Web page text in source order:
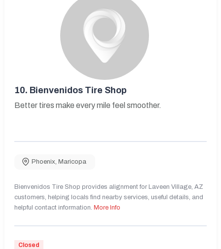
10. Bienvenidos Tire Shop
Better tires make every mile feel smoother.
Phoenix, Maricopa
Bienvenidos Tire Shop provides alignment for Laveen Village, AZ
customers, helping locals find nearby services, useful details, and
helpful contact information. More Info
Closed